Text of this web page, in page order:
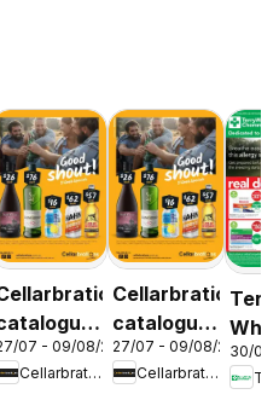
07 - 09/08/2026
Cellarbrations
Cellarbrations
catalogue
ABERDEEN
27/07 - 09/08/2026
Cellarbrations
30/07